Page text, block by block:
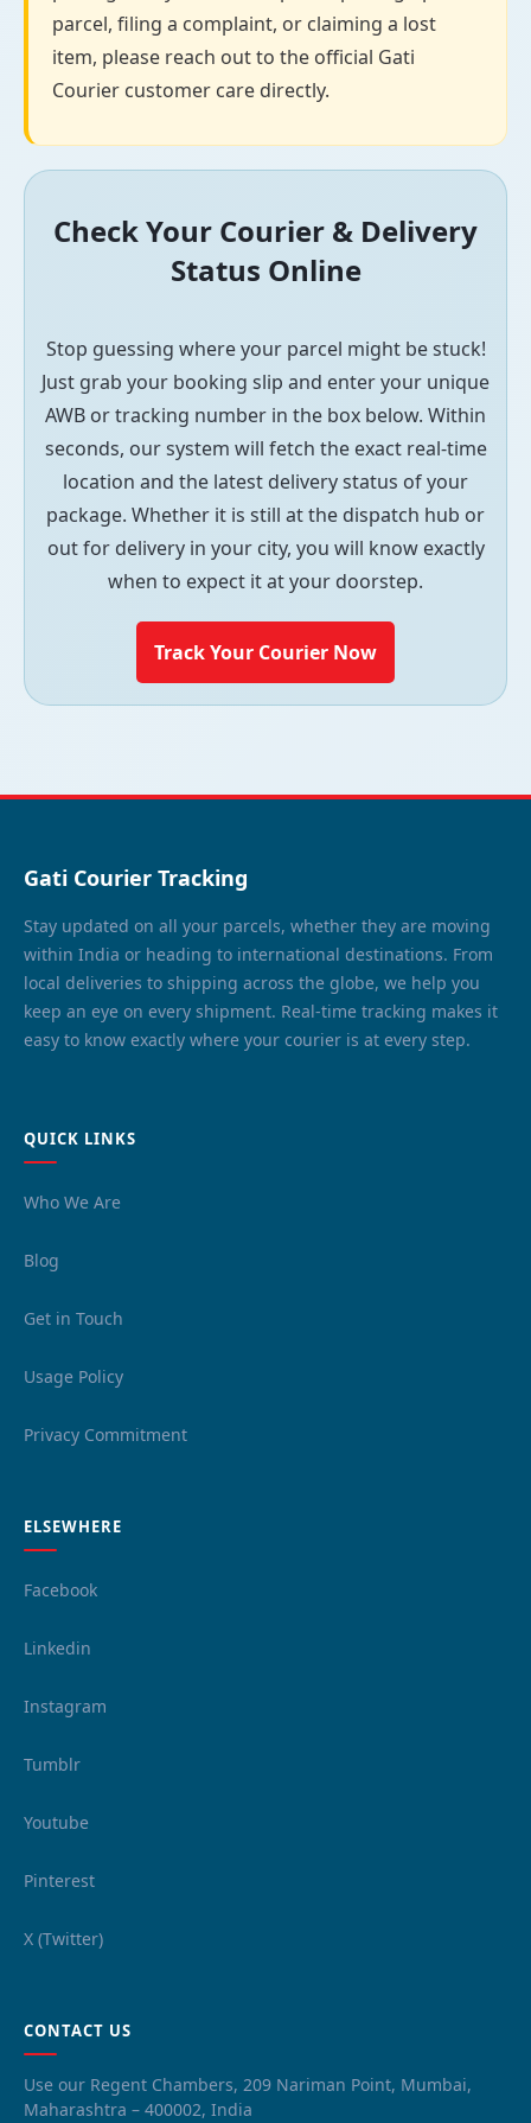
parcel, filing a complaint, or claiming a lost
item, please reach out to the official Gati
Courier customer care directly.
Check Your Courier & Delivery
Status Online
Stop guessing where your parcel might be stuck!
Just grab your booking slip and enter your unique
AWB or tracking number in the box below. Within
seconds, our system will fetch the exact real-time
location and the latest delivery status of your
package. Whether it is still at the dispatch hub or
out for delivery in your city, you will know exactly
when to expect it at your doorstep.
Track Your Courier Now
Gati Courier Tracking
Stay updated on all your parcels, whether they are moving
within India or heading to international destinations. From
local deliveries to shipping across the globe, we help you
keep an eye on every shipment. Real-time tracking makes it
easy to know exactly where your courier is at every step.
QUICK LINKS
Who We Are
Blog
Get in Touch
Usage Policy
Privacy Commitment
ELSEWHERE
Facebook
Linkedin
Instagram
Tumblr
Youtube
Pinterest
X (Twitter)
CONTACT US
Use our Regent Chambers, 209 Nariman Point, Mumbai,
Maharashtra – 400002, India